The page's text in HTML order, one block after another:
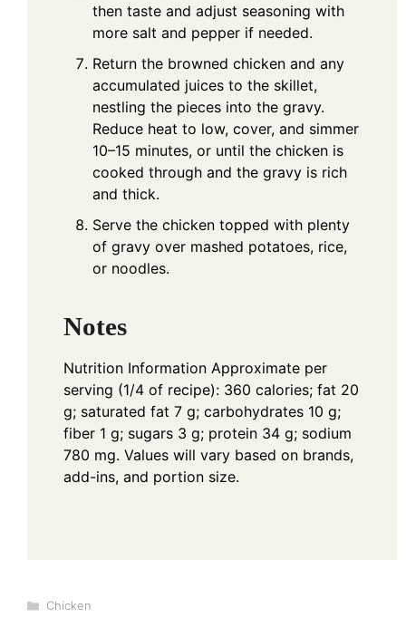
then taste and adjust seasoning with
more salt and pepper if needed.
Return the browned chicken and any
accumulated juices to the skillet,
nestling the pieces into the gravy.
Reduce heat to low, cover, and simmer
10–15 minutes, or until the chicken is
cooked through and the gravy is rich
and thick.
Serve the chicken topped with plenty
of gravy over mashed potatoes, rice,
or noodles.
Notes
Nutrition Information Approximate per
serving (1/4 of recipe): 360 calories; fat 20
g; saturated fat 7 g; carbohydrates 10 g;
fiber 1 g; sugars 3 g; protein 34 g; sodium
780 mg. Values will vary based on brands,
add-ins, and portion size.
Categories
Chicken